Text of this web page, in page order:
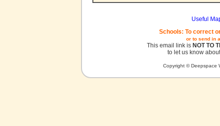
Useful
Schools: To correct
or to send in
This email link is NOT TO
to let us know
Copyright © Deepspace